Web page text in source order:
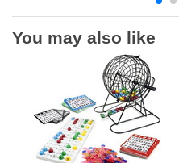
You may also like